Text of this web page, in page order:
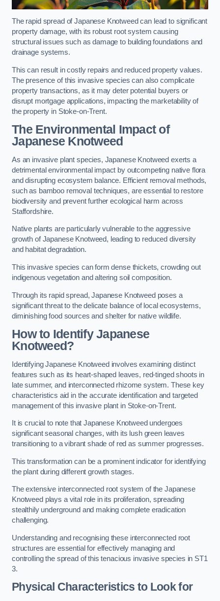
The rapid spread of Japanese Knotweed can lead to significant
property damage, with its robust root system causing
structural issues such as damage to building foundations and
drainage systems.
This can result in costly repairs and reduced property values.
The presence of this invasive species can also complicate
property transactions, as it may deter potential buyers or
disrupt mortgage applications, impacting the marketability of
the property in Stoke-on-Trent.
The Environmental Impact of
Japanese Knotweed
As an invasive plant species, Japanese Knotweed exerts a
detrimental environmental impact by outcompeting native flora
and disrupting ecosystem balance. Efficient removal methods,
such as bamboo removal techniques, are essential to restore
biodiversity and prevent further ecological harm across
Staffordshire.
Native plants are particularly vulnerable to the aggressive
growth of Japanese Knotweed, leading to reduced diversity
and habitat degradation.
This invasive species can form dense thickets, crowding out
indigenous vegetation and altering soil composition.
Through its rapid spread, Japanese Knotweed poses a
significant threat to the delicate balance of local ecosystems,
diminishing food sources and shelter for native wildlife.
How to Identify Japanese
Knotweed?
Identifying Japanese Knotweed involves examining distinct
features such as its heart-shaped leaves, red-tinged shoots in
late summer, and interconnected rhizome system. These key
characteristics aid in the accurate identification and targeted
management of this invasive plant in Stoke-on-Trent.
It is crucial to note that Japanese Knotweed undergoes
significant seasonal changes, with its lush green leaves
transitioning to a vibrant shade of red as summer progresses.
This transformation can be a prominent indicator for identifying
the plant during different growth stages.
The extensive interconnected root system of the Japanese
Knotweed plays a vital role in its proliferation, spreading
stealthily underground and making complete eradication
challenging.
Understanding and recognising these interconnected root
structures are essential for effectively managing and
controlling the spread of this tenacious invasive species in ST1
3.
Physical Characteristics to Look for